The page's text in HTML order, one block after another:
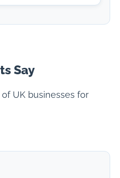
Say
UK businesses for